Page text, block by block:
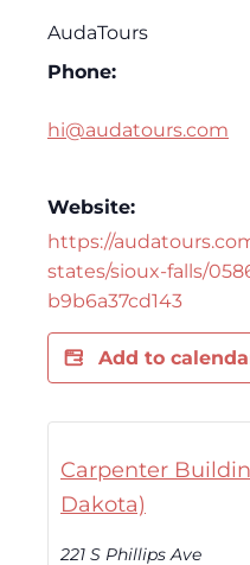
AudaTours
Phone:
hi@audatours.com
Website:
https://
states/sioux-falls/
b9b6a37cd143
Add to
Carpenter
Dakota)
221 S Phillips Ave